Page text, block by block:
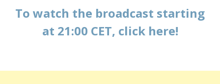
To watch the broadcast starting
at 21:00 CET, click here!